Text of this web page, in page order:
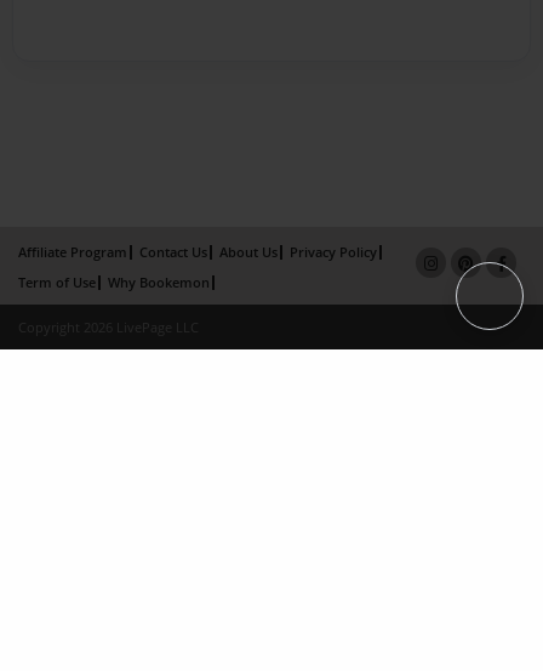
Affiliate Program Contact Us About Us
Privacy Policy
Term of Use
Why Bookemon
Copyright 2026 LivePage LLC